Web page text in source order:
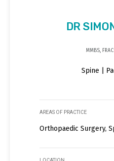
DR
MMBS,
Spine |
AREAS OF PRACTICE
Orthopaedic Surgery,